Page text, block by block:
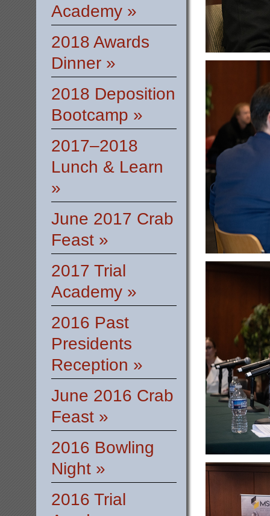
Academy »
2018 Awards
Dinner »
2018 Deposition
Bootcamp »
2017–2018
Lunch & Learn
»
June 2017 Crab
Feast »
2017 Trial
Academy »
2016 Past
Presidents
Reception »
June 2016 Crab
Feast »
2016 Bowling
Night »
2016 Trial